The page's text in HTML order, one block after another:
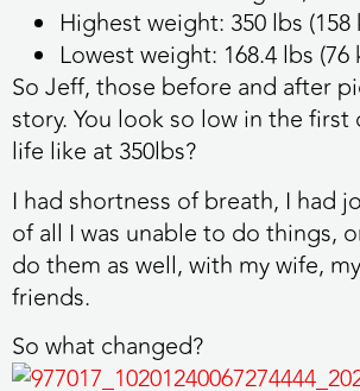
Highest weight: 350 lbs (158
Lowest weight: 168.4 lbs (76
So Jeff, those before and after
story. You look so low in the first
life like at 350lbs?
I had shortness of breath, I had
of all I was unable to do things,
do them as well, with my wife,
friends.
So what changed?